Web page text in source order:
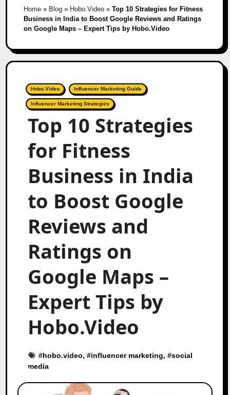
Home» Blog» Hobo.Video» Top 10 Strategies for Fitness
Business in India to Boost Google Reviews and Ratings
on Google Maps – Expert Tips by Hobo.Video
Hobo.Video Influencer Marketing Guide
Influencer Marketing Strategies
Top 10 Strategies
for Fitness
Business in India
to Boost Google
Reviews and
Ratings on
Google Maps –
Expert Tips by
Hobo.Video
#hobo.video, #influencer marketing, #social
media